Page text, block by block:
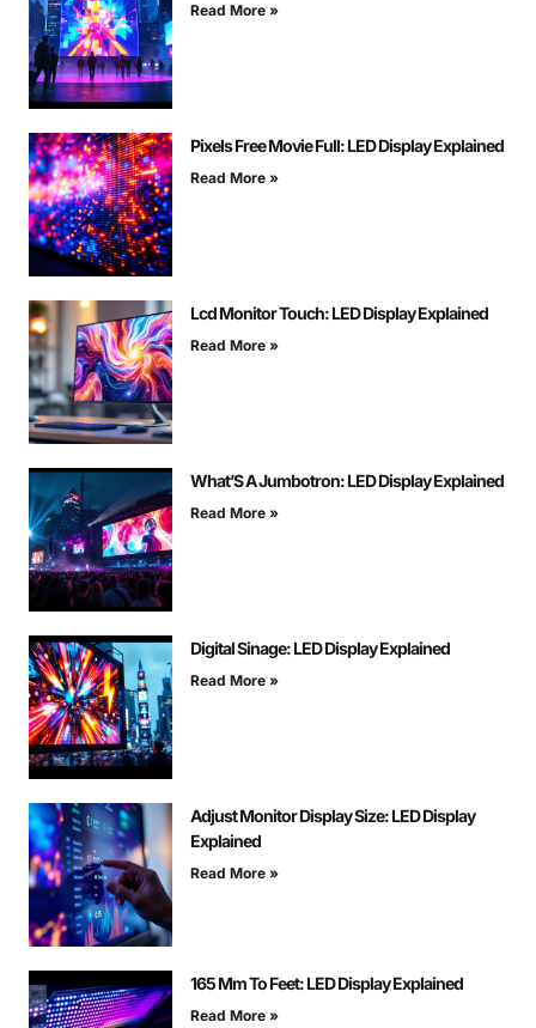
Read More »
Pixels Free Movie Full: LED Display Explained
Read More »
Lcd Monitor Touch: LED Display Explained
Read More »
What’S A Jumbotron: LED Display Explained
Read More »
Digital Sinage: LED Display Explained
Read More »
Adjust Monitor Display Size: LED Display
Explained
Read More »
165 Mm To Feet: LED Display Explained
Read More »